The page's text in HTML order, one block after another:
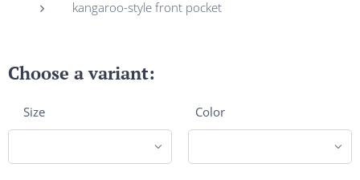
kangaroo-style front pocket
Choose a variant:
Size Color